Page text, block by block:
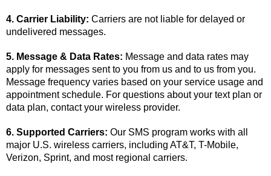
4. Carrier Liability: Carriers are not liable for delayed or
undelivered messages.
5. Message & Data Rates: Message and data rates may
apply for messages sent to you from us and to us from you.
Message frequency varies based on your service usage and
appointment schedule. For questions about your text plan or
data plan, contact your wireless provider.
6. Supported Carriers: Our SMS program works with all
major U.S. wireless carriers, including AT&T, T-Mobile,
Verizon, Sprint, and most regional carriers.